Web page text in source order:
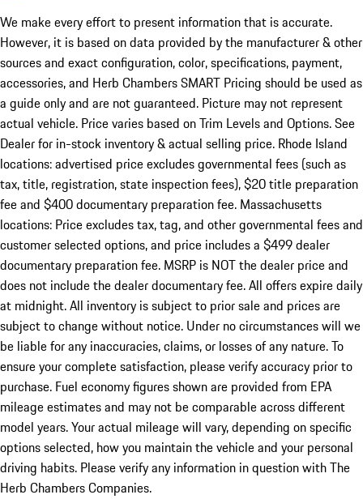
We make every effort to present information that is accurate.
However, it is based on data provided by the manufacturer & other
sources and exact configuration, color, specifications, payment,
accessories, and Herb Chambers SMART Pricing should be used as
a guide only and are not guaranteed. Picture may not represent
actual vehicle. Price varies based on Trim Levels and Options. See
Dealer for in-stock inventory & actual selling price. Rhode Island
locations: advertised price excludes governmental fees (such as
tax, title, registration, state inspection fees), $20 title preparation
fee and $400 documentary preparation fee. Massachusetts
locations: Price excludes tax, tag, and other governmental fees and
customer selected options, and price includes a $499 dealer
documentary preparation fee. MSRP is NOT the dealer price and
does not include the dealer documentary fee. All offers expire daily
at midnight. All inventory is subject to prior sale and prices are
subject to change without notice. Under no circumstances will we
be liable for any inaccuracies, claims, or losses of any nature. To
ensure your complete satisfaction, please verify accuracy prior to
purchase. Fuel economy figures shown are provided from EPA
mileage estimates and may not be comparable across different
model years. Your actual mileage will vary, depending on specific
options selected, how you maintain the vehicle and your personal
driving habits. Please verify any information in question with The
Herb Chambers Companies.